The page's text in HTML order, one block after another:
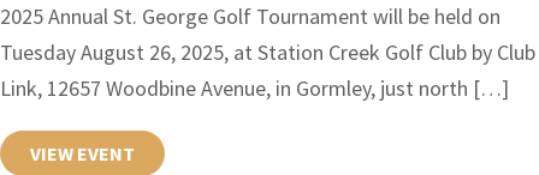
2025 Annual St. George Golf Tournament will be held on
Tuesday August 26, 2025, at Station Creek Golf Club by Club
Link, 12657 Woodbine Avenue, in Gormley, just north […]
VIEW EVENT